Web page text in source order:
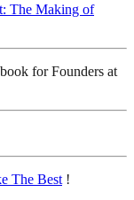
The Making of
for Founders at
The Best !